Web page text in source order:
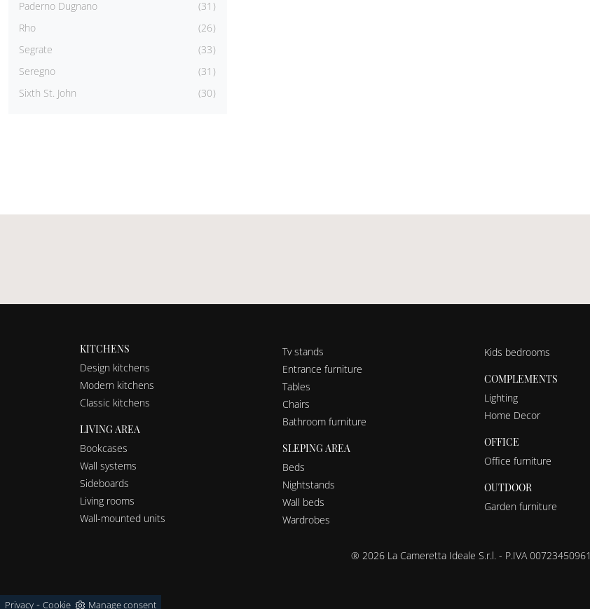
Paderno Dugnano
31
Rho
26
Segrate
33
Seregno
31
Sixth St. John
30
KITCHENS
Design kitchens
Modern kitchens
Classic kitchens
LIVING AREA
Bookcases
Wall systems
Sideboards
Living rooms
Wall-mounted units
Tv stands
Entrance furniture
Tables
Chairs
Bathroom furniture
SLEPING AREA
Beds
Nightstands
Wall beds
Wardrobes
Kids bedrooms
COMPLEMENTS
Lighting
Home Decor
OFFICE
Office furniture
OUTDOOR
Garden furniture
® 2026 La Cameretta Ideale S.r.l. - P.IVA 00723450961
Privacy - Cookie Manage consent